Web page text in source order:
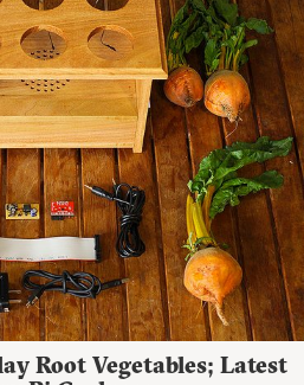
Root Vegetables; Latest